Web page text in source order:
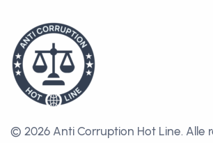
© 2026 Anti Corruption Hot Line. Alle